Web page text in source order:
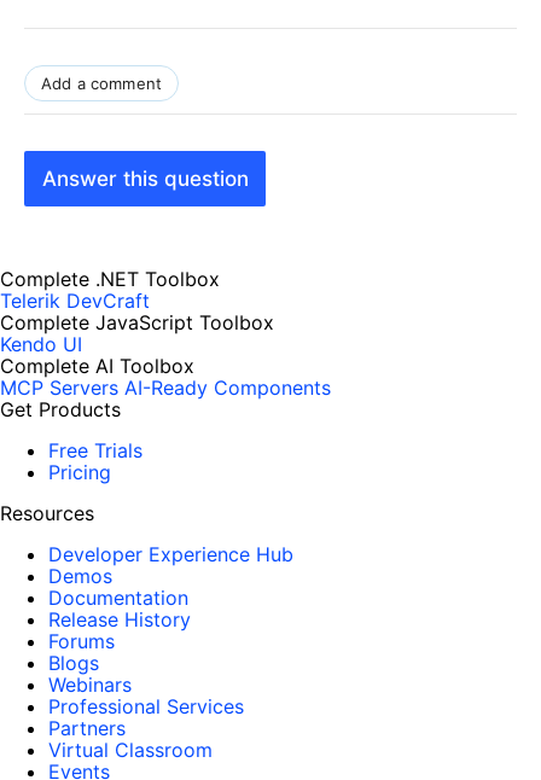
Add a comment
Answer this question
Complete .NET Toolbox
Telerik DevCraft
Complete JavaScript Toolbox
Kendo UI
Complete AI Toolbox
MCP Servers AI-Ready Components
Get Products
Free Trials
Pricing
Resources
Developer Experience Hub
Demos
Documentation
Release History
Forums
Blogs
Webinars
Professional Services
Partners
Virtual Classroom
Events